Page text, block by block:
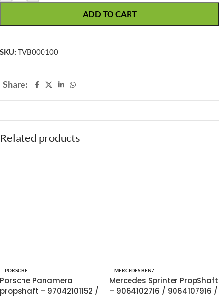
ADD TO CART
SKU: TVB000100
Share:
Related products
PORSCHE
Porsche Panamera
propshaft – 97042101152 /
MERCEDES BENZ
Mercedes Sprinter PropShaft
– 9064102716 / 9064107916 /